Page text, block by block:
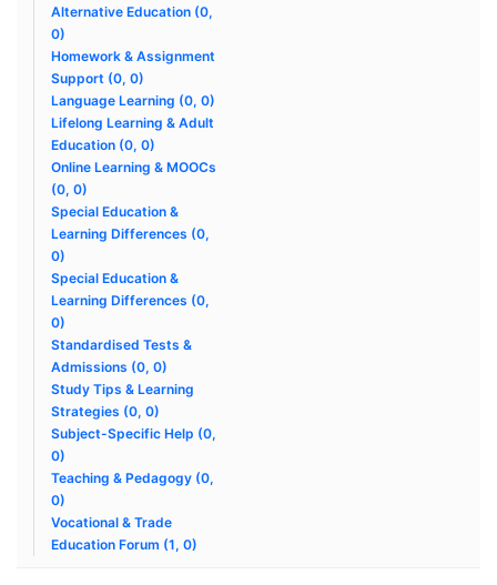
Alternative Education (0,
0)
Homework & Assignment
Support (0, 0)
Language Learning (0, 0)
Lifelong Learning & Adult
Education (0, 0)
Online Learning & MOOCs
(0, 0)
Special Education &
Learning Differences (0,
0)
Special Education &
Learning Differences (0,
0)
Standardised Tests &
Admissions (0, 0)
Study Tips & Learning
Strategies (0, 0)
Subject-Specific Help (0,
0)
Teaching & Pedagogy (0,
0)
Vocational & Trade
Education Forum (1, 0)